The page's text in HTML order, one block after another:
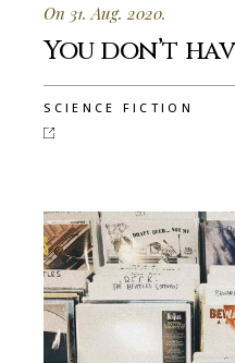
On 31. Aug. 2020.
You don’t
SCIENCE FICTION